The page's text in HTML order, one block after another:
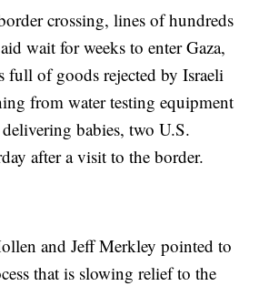
crossing, lines of hundreds
wait for weeks to enter Gaza,
full of goods rejected by Israeli
from water testing equipment
babies, two U.S.
after a visit to the border.
and Jeff Merkley pointed to
that is slowing relief to the